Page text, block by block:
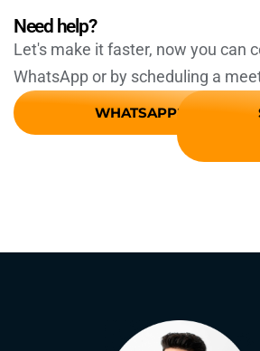
Need help?
Let's make it faster, now you can
WhatsApp or by scheduling a
WHATSAPP